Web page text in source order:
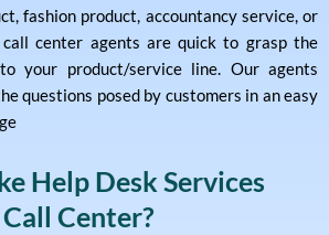
fashion product, accountancy service, or
call center agents are quick to grasp the
your product/service line. Our agents
questions posed by customers in an easy
Help Desk Services
Center?